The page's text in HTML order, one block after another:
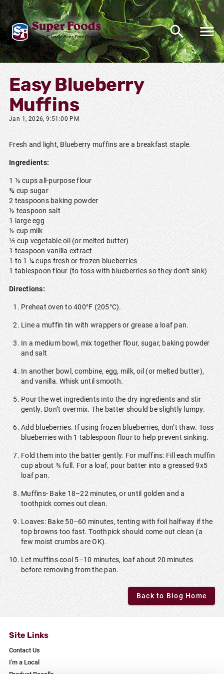
Easy Blueberry
Muffins
Jan 1, 2026, 9:51:00 PM
Fresh and light, Blueberry muffins are a breakfast staple.
Ingredients:
1 ½ cups all-purpose flour
¾ cup sugar
2 teaspoons baking powder
½ teaspoon salt
1 large egg
½ cup milk
⅓ cup vegetable oil (or melted butter)
1 teaspoon vanilla extract
1 to 1 ¼ cups fresh or frozen blueberries
1 tablespoon flour (to toss with blueberries so they don’t sink)
Directions:
Preheat oven to 400°F (205°C).
Line a muffin tin with wrappers or grease a loaf pan.
In a medium bowl, mix together flour, sugar, baking powder
and salt
In another bowl, combine, egg, milk, oil (or melted butter),
and vanilla. Whisk until smooth.
Pour the wet ingredients into the dry ingredients and stir
gently. Don’t overmix. The batter should be slightly lumpy.
Add blueberries. If using frozen blueberries, don’t thaw. Toss
blueberries with 1 tablespoon flour to help prevent sinking.
Fold them into the batter gently. For muffins: Fill each muffin
cup about ¾ full. For a loaf, pour batter into a greased 9x5
loaf pan.
Muffins- Bake 18–22 minutes, or until golden and a
toothpick comes out clean.
Loaves: Bake 50–60 minutes, tenting with foil halfway if the
top browns too fast. Toothpick should come out clean (a
few moist crumbs are OK).
Let muffins cool 5–10 minutes, loaf about 20 minutes
before removing from the pan.
Back to Blog Home
Site Links
Contact Us
I'm a Local